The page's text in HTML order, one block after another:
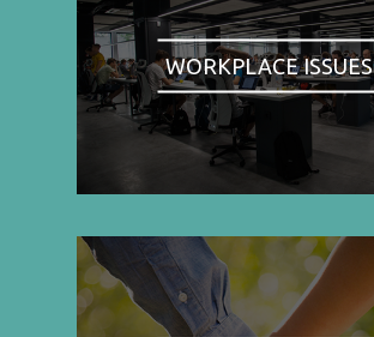
WORKPLACE ISSUES